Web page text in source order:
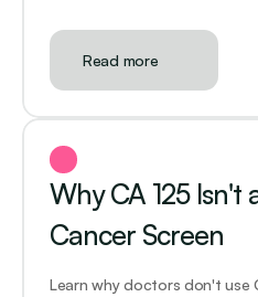
Read more
Why CA 125 Isn't
Cancer Screen
Learn why doctors don't use